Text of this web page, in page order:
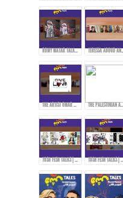
ROMY MATAR TALKS ABOUT HER MURAL DURING THE LEBANESE REVOLUTION IN 2019. TERESSA ABOUD AND ROMY MATAR
THE ARTIST OMAR ABDALLAT ON HOW TO DELIVER MESSAGES TO THE PEOPLE THROUGH CARTOONS! THE PALESTINIAN ARTIST RAMZY TAWEEL TALKS ABOUT HIS EXPERIENCE AFTER THE OCTOBER 7TH EVENTS...
TOSH FESH TALKS | WOMEN | MAI KORAIEM'S STYLE TOSH FESH TALKS | HABIB HADDAD